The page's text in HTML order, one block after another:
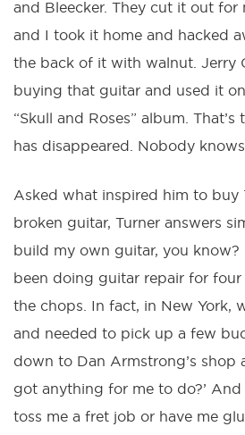
and Bleecker. They cut it out for
and I took it home and hacked
the back of it with walnut. Jerry
buying that guitar and used it
“Skull and Roses” album.
has disappeared. Nobody
Asked what inspired him to buy
broken guitar, Turner answers
build my own guitar, you know?
been doing guitar repair for four
the chops. In fact, in New York,
and needed to pick up a few
down to Dan Armstrong’s shop
got anything for me to do?’
toss me a fret job or have me